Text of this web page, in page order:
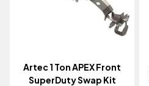
Artec 1 Ton APEX Front
SuperDuty Swap Kit